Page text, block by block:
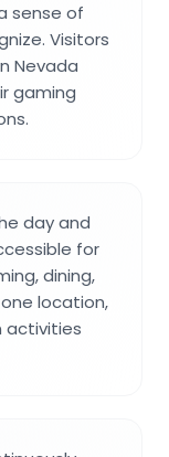
sense of
Visitors
Nevada
gaming
day and
for
dining,
location,
activities